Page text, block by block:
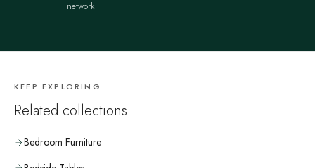
network
KEEP EXPLORING
Related collections
Bedroom Furniture